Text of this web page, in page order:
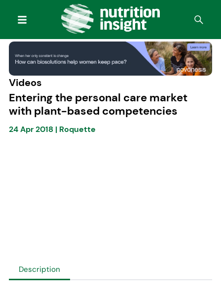
Videos
Entering the personal care market
with plant-based competencies
24 Apr 2018| Roquette
Description